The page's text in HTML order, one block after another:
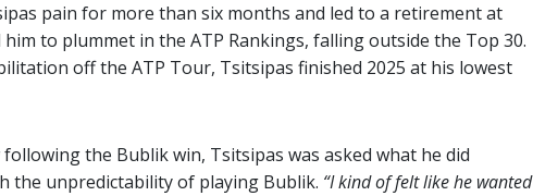
pain for more than six months and led to a retirement at
to plummet in the ATP Rankings, falling outside the Top 30.
off the ATP Tour, Tsitsipas finished 2025 at his lowest
the Bublik win, Tsitsipas was asked what he did
the unpredictability of playing Bublik. “I kind of felt like he wanted